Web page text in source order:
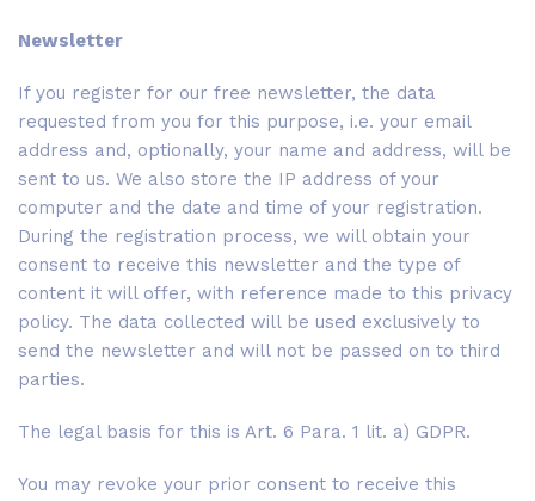
Newsletter
If you register for our free newsletter, the data
requested from you for this purpose, i.e. your email
address and, optionally, your name and address, will be
sent to us. We also store the IP address of your
computer and the date and time of your registration.
During the registration process, we will obtain your
consent to receive this newsletter and the type of
content it will offer, with reference made to this privacy
policy. The data collected will be used exclusively to
send the newsletter and will not be passed on to third
parties.
The legal basis for this is Art. 6 Para. 1 lit. a) GDPR.
You may revoke your prior consent to receive this